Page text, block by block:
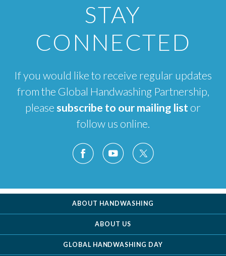
STAY
CONNECTED
If you would like to receive regular updates
from the Global Handwashing Partnership,
pleasesubscribe to our mailing list or
follow us online.
ABOUT HANDWASHING
ABOUT US
GLOBAL HANDWASHING DAY